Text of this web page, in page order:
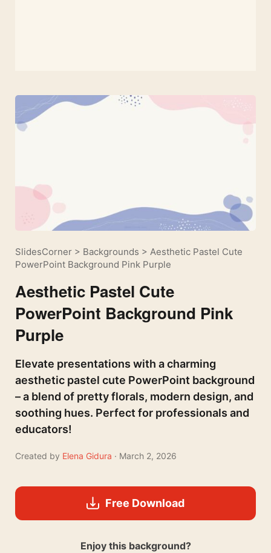
SlidesCorner > Backgrounds > Aesthetic Pastel Cute
PowerPoint Background Pink Purple
Aesthetic Pastel Cute
PowerPoint Background Pink
Purple
Elevate presentations with a charming
aesthetic pastel cute PowerPoint background
– a blend of pretty florals, modern design, and
soothing hues. Perfect for professionals and
educators!
Created by Elena Gidura · March 2, 2026
Free Download
Enjoy this background?